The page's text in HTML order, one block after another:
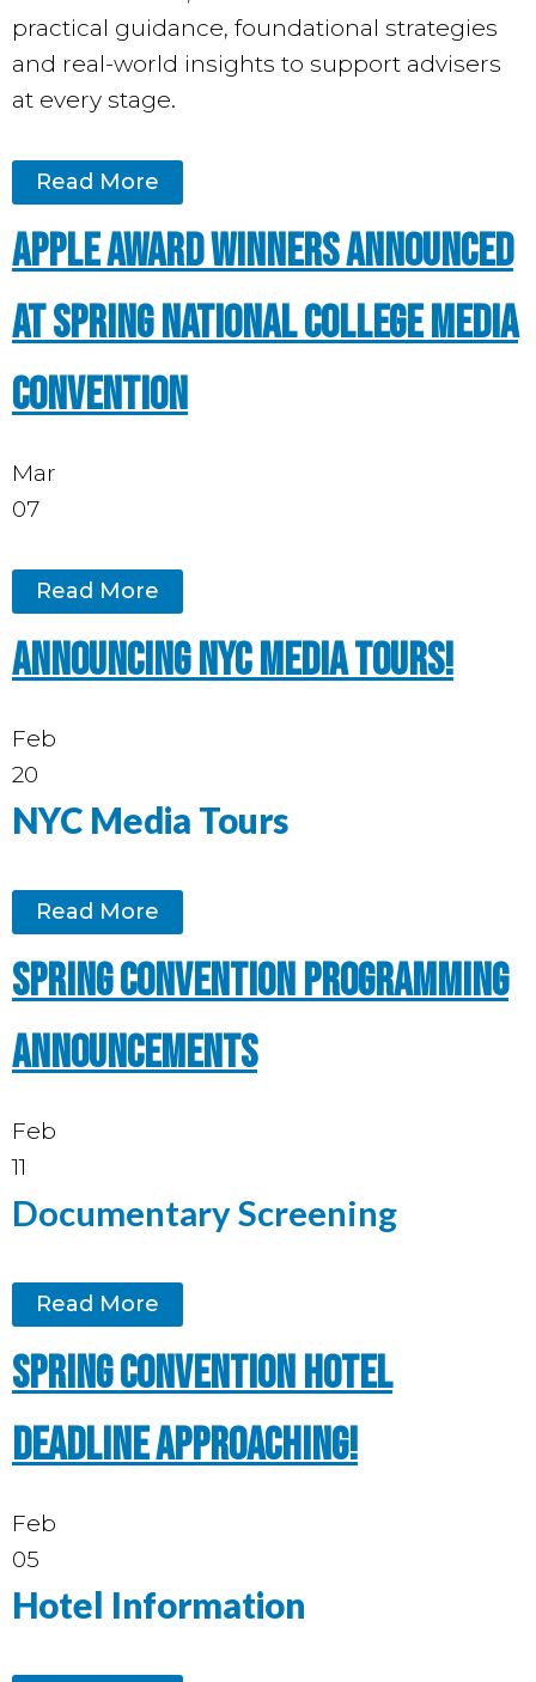
practical guidance, foundational strategies
and real-world insights to support advisers
at every stage.
Read More
APPLE AWARD WINNERS ANNOUNCED
AT SPRING NATIONAL COLLEGE MEDIA
CONVENTION
Mar
07
Read More
Announcing NYC media tours!
Feb
20
NYC Media Tours
Read More
Spring Convention programming
announcements
Feb
11
Documentary Screening
Read More
Spring Convention hotel
deadline approaching!
Feb
05
Hotel Information